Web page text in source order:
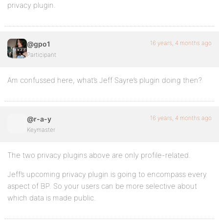
privacy plugin.
@gpo1
Participant
16 years, 4 months ago
Am confussed here, what’s Jeff Sayre’s plugin doing then?
@r-a-y
Keymaster
16 years, 4 months ago
The two privacy plugins above are only profile-related.
Jeff’s upcoming privacy plugin is going to encompass every
aspect of BP. So your users can be more selective about
which data is made public.